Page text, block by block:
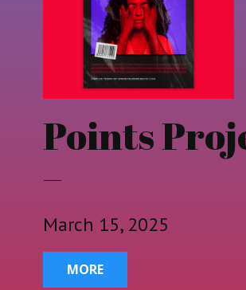
Points
–
March 15, 2025
MORE